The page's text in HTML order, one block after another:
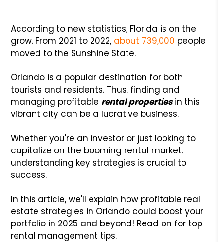
According to new statistics, Florida is on the
grow. From 2021 to 2022, about 739,000 people
moved to the Sunshine State.
Orlando is a popular destination for both
tourists and residents. Thus, finding and
managing profitable rental propertiesin this
vibrant city can be a lucrative business.
Whether you're an investor or just looking to
capitalize on the booming rental market,
understanding key strategies is crucial to
success.
In this article, we'll explain how profitable real
estate strategies in Orlando could boost your
portfolio in 2025 and beyond! Read on for top
rental management tips.